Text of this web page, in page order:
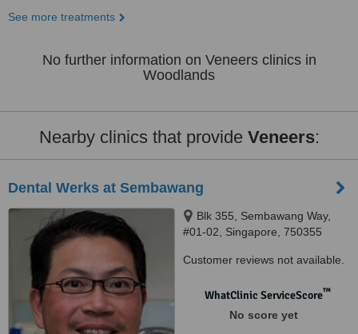
See more treatments
No further information on Veneers clinics in
Woodlands
Nearby clinics that provide Veneers:
Dental Werks at Sembawang
Blk 355, Sembawang Way,
#01-02, Singapore, 750355
Customer reviews not available.
WhatClinic ServiceScore™
No score yet